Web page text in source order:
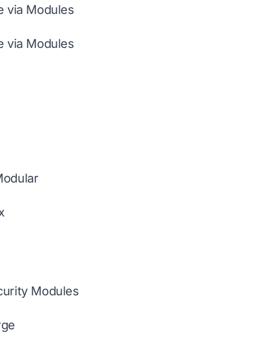
via Modules
via Modules
Modules